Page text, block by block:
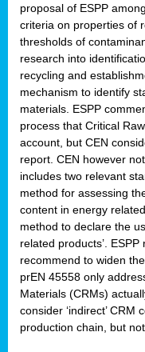
proposal of ESPP
criteria on properties of
thresholds of
research into
recycling and
mechanism to identify
materials. ESPP
process that Critical
account, but CEN
report. CEN however
includes two relevant
method for assessing
content in energy
method to declare the
related products’.
recommend to widen
prEN 45558 only
Materials (CRMs)
consider ‘indirect’
production chain, but